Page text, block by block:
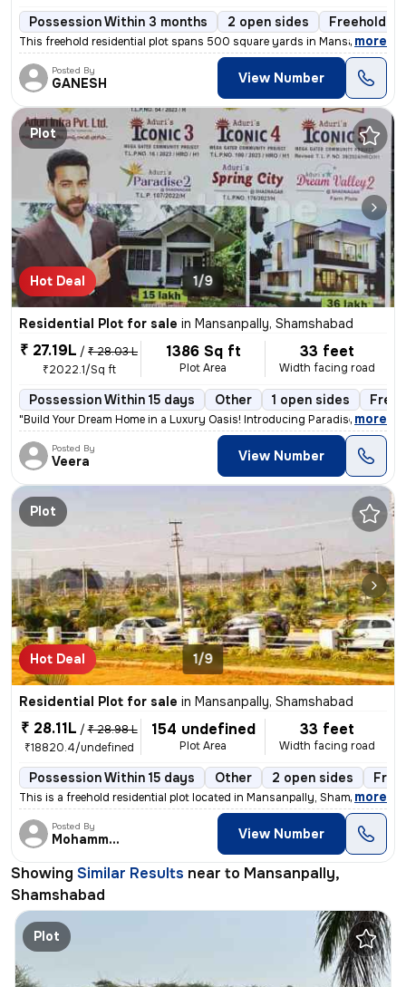
Possession Within 3 months 2 open sides Freehold
This freehold residential plot spans 500 square yards in Mansanpally,
, more
Posted By
GANESH View Number
Plot
Hot Deal 1/9
Residential Plot for sale in Mansanpally, Shamshabad
₹ 27.19L / ₹ 28.03 L
₹2022.1/Sq ft
1386 Sq ft
Plot Area
33 feet
Width facing road
Possession Within 15 days Other 1 open sides
"Build Your Dream Home in a Luxury Oasis! Introducing Paradise-2, Icon
, more
Posted By
Veera View Number
Plot
Hot Deal 1/9
Residential Plot for sale in Mansanpally, Shamshabad
₹ 28.11L / ₹ 28.98 L
₹18820.4/undefined
154 undefined
Plot Area
33 feet
Width facing road
Possession Within 15 days Other 2 open sides
This is a freehold residential plot located in Mansanpally, Shamshabad
, more
Posted By
Mohammed View Number
Showing Similar Results near to Mansanpally,
Shamshabad
Plot